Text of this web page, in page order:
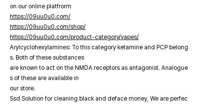
on our online platfrorm
https://09uu0u0.com/
https://09uu0u0.com/shop/
https://09uu0u0.com/product-category/vapes/
Arylcyclohexylamines: To this category ketamine and PCP belong
s. Both of these substances
are known to act on the NMDA receptors as antagonist. Analogue
s of these are available in
our store.
Ssd Solution for cleaning black and deface money, We are perfec